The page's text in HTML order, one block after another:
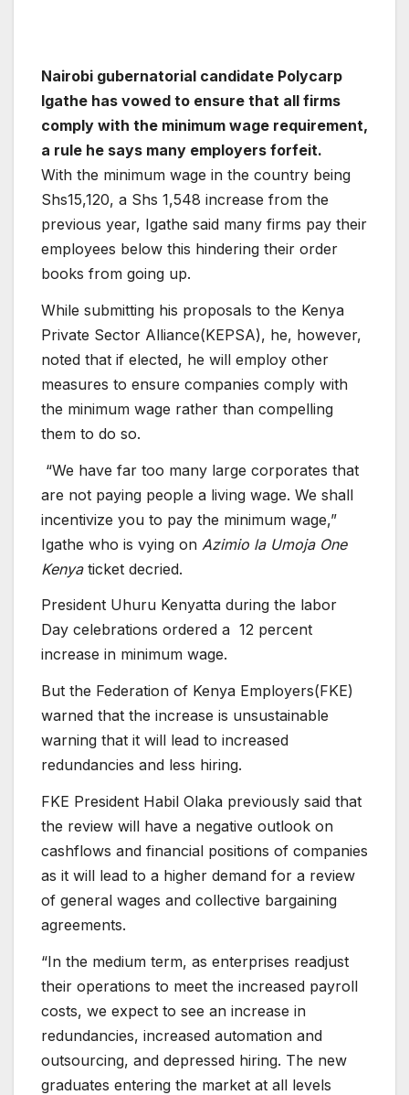
Nairobi gubernatorial candidate Polycarp
Igathe has vowed to ensure that all firms
comply with the minimum wage requirement,
a rule he says many employers forfeit.
With the minimum wage in the country being
Shs15,120, a Shs 1,548 increase from the
previous year, Igathe said many firms pay their
employees below this hindering their order
books from going up.
While submitting his proposals to the Kenya
Private Sector Alliance(KEPSA), he, however,
noted that if elected, he will employ other
measures to ensure companies comply with
the minimum wage rather than compelling
them to do so.
“We have far too many large corporates that
are not paying people a living wage. We shall
incentivize you to pay the minimum wage,”
Igathe who is vying on Azimio la Umoja One
Kenyaticket decried.
President Uhuru Kenyatta during the labor
Day celebrations ordered a 12 percent
increase in minimum wage.
But the Federation of Kenya Employers(FKE)
warned that the increase is unsustainable
warning that it will lead to increased
redundancies and less hiring.
FKE President Habil Olaka previously said that
the review will have a negative outlook on
cashflows and financial positions of companies
as it will lead to a higher demand for a review
of general wages and collective bargaining
agreements.
“In the medium term, as enterprises readjust
their operations to meet the increased payroll
costs, we expect to see an increase in
redundancies, increased automation and
outsourcing, and depressed hiring. The new
graduates entering the market at all levels